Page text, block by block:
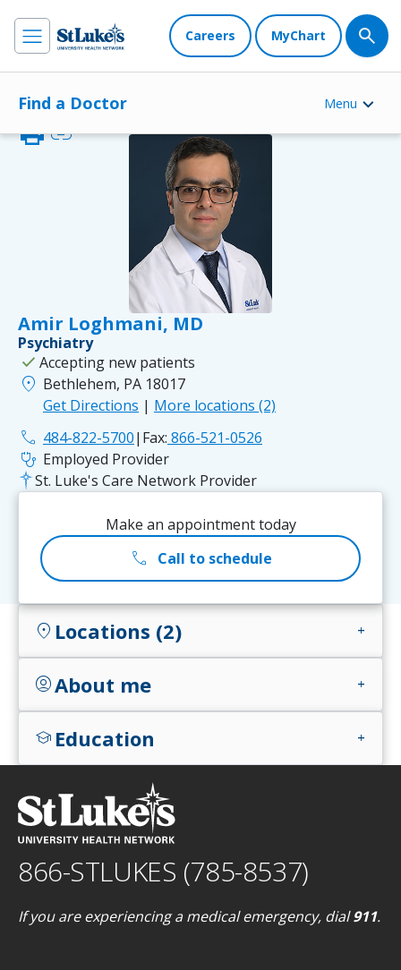
Careers MyChart
Find a Doctor Menu
Amir Loghmani, MD
printlink
Psychiatry
check Accepting new patients
location_on Bethlehem, PA 18017
Get Directions | More locations (2)
phone 484-822-5700| Fax: 866-521-0526
stethoscope Employed Provider
St. Luke's Care Network Provider
Make an appointment today
call Call to schedule
location_on Locations (2) add
account_circleAbout me add
school Education add
866-STLUKES (785-8537)
If you are experiencing a medical emergency, dial911.